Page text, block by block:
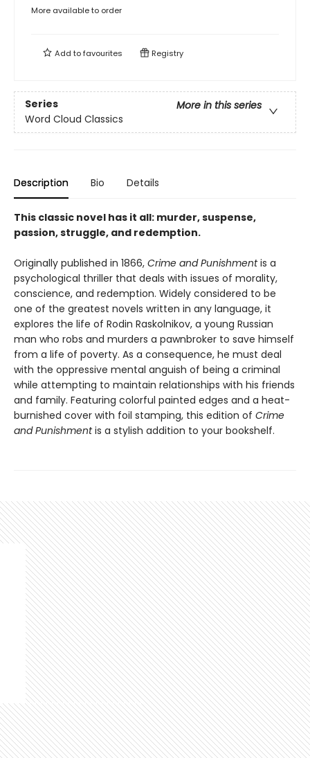
More available to order
Add tofavourites Registry
Series
More in this series
Word Cloud Classics
Description Bio Details
This classic novel has it all: murder, suspense,
passion, struggle, and redemption.
Originally published in 1866, Crime and Punishmentis a
psychological thriller that deals with issues of morality,
conscience, and redemption. Widely considered to be
one of the greatest novels written in any language, it
explores the life of Rodin Raskolnikov, a young Russian
man who robs and murders a pawnbroker to save himself
from a life of poverty. As a consequence, he must deal
with the oppressive mental anguish of being a criminal
while attempting to maintain relationships with his friends
and family. Featuring colorful painted edges and a heat-
burnished cover with foil stamping, this edition of Crime
and Punishmentis a stylish addition to your bookshelf.